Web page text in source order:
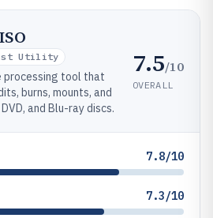
Utility
processing tool that
burns, mounts, and
and Blu-ray discs.
7.5/10
OVERALL
7.8/10
7.3/10